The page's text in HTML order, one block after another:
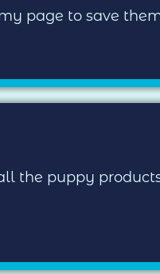
page to save
the puppy